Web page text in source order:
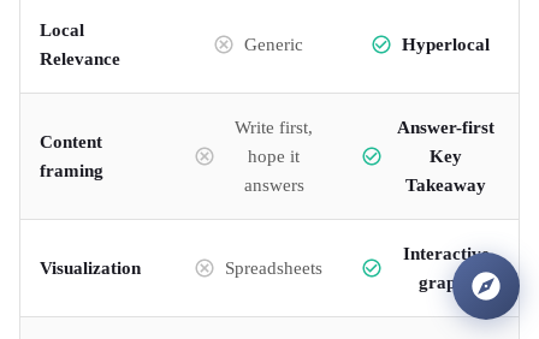
Local
Relevance
Generic Hyperlocal
Content
framing
Write first,
hope it
answers
Answer-first
Key
Takeaway
Visualization Spreadsheets
Interactive
graphs